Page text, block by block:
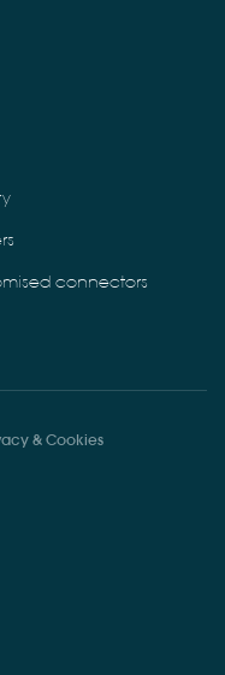
connectors
& Cookies